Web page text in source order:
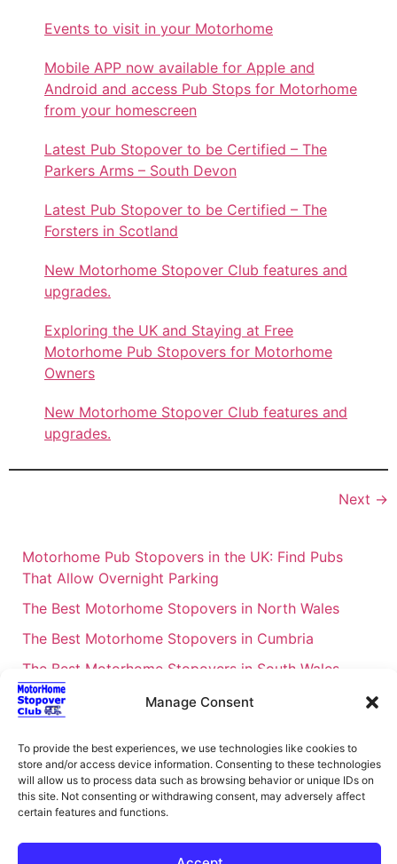
Manage Consent
To provide the best experiences, we use technologies like cookies to
store and/or access device information. Consenting to these technologies
will allow us to process data such as browsing behavior or unique IDs on
this site. Not consenting or withdrawing consent, may adversely affect
certain features and functions.
Events to visit in your Motorhome
Mobile APP now available for Apple and
Android and access Pub Stops for Motorhome
from your homescreen
Latest Pub Stopover to be Certified – The
Parkers Arms – South Devon
Latest Pub Stopover to be Certified – The
Forsters in Scotland
New Motorhome Stopover Club features and
upgrades.
Exploring the UK and Staying at Free
Motorhome Pub Stopovers for Motorhome
Owners
New Motorhome Stopover Club features and
upgrades.
Next →
Motorhome Pub Stopovers in the UK: Find Pubs
That Allow Overnight Parking
The Best Motorhome Stopovers in North Wales
The Best Motorhome Stopovers in Cumbria
The Best Motorhome Stopovers in South Wales
The Best Motorhome Stopovers in Cornwall
– 2026
UK Locations Map for the Best Free Motorhome
Stopovers